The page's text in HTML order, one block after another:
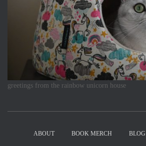
greetings from the rainbow unicorn house
ABOUT BOOK MERCH BLOG